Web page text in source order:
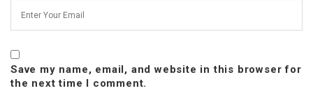
Save my name, email, and website in this browser for
the next time I comment.